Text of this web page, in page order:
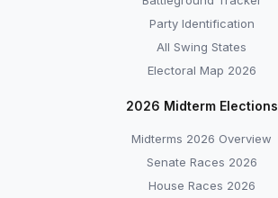
Party Identification
All Swing States
Electoral Map 2026
2026 Midterm Elections
Midterms 2026 Overview
Senate Races 2026
House Races 2026